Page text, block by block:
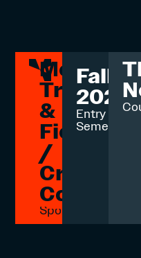
Men's
Track
&
Field
/
Cross
Country
Sport
Fall
2026
Entry
Semester